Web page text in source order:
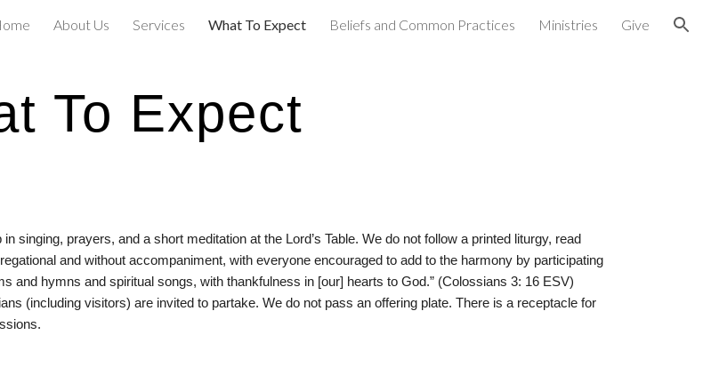
Skip to navigation
About Us Services What To Expect Beliefs and Common Practices Ministries Give
To Expect
singing, prayers, and a short meditation at the Lord’s Table. We do not follow a printed liturgy, read
and without accompaniment, with everyone encouraged to add to the harmony by participating
and hymns and spiritual songs, with thankfulness in [our] hearts to God.” (Colossians 3: 16 ESV)
(including visitors) are invited to partake. We do not pass an offering plate. There is a receptacle for